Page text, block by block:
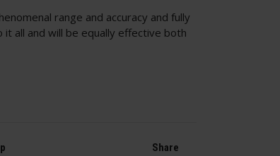
range and accuracy and fully
it all and will be equally effective both
Share